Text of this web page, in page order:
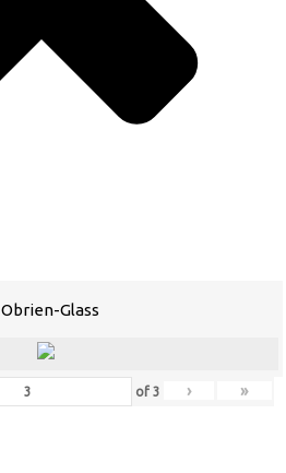
Obrien-Glass
of 3 › »